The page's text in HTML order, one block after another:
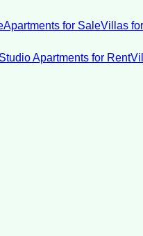
Apartments for SaleVillas
Apartments for Rent